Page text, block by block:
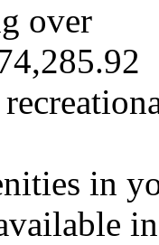
over
in